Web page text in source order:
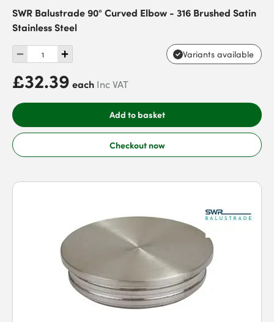
SWR Balustrade 90° Curved Elbow - 316 Brushed Satin
Stainless Steel
Variants available
£32.39 each Inc VAT
Add to basket
Checkout now